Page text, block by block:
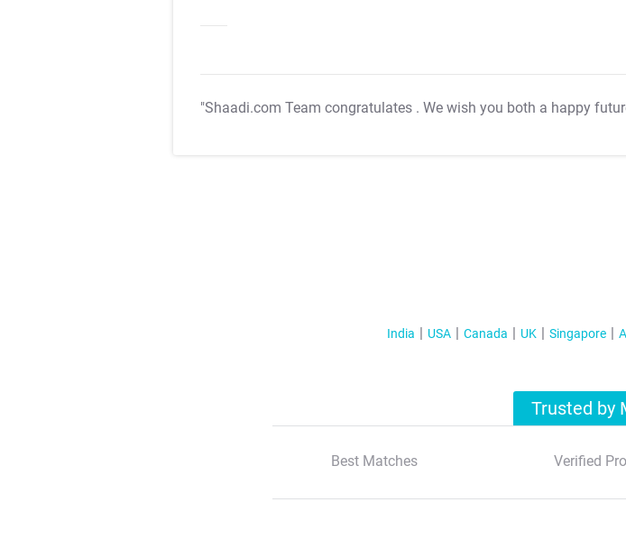
"Shaadi.com Team congratulates . We wish you both a happy
India USA Canada UK Singapore
Trusted by
Best Matches Verified